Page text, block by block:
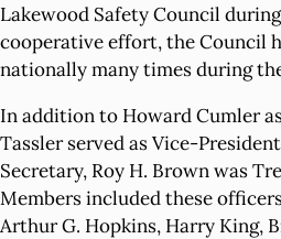
Lakewood Safety Council
cooperative effort, the Council
nationally many times during
In addition to Howard Cumler
Tassler served as Vice-
Secretary, Roy H. Brown was
Members included these
Arthur G. Hopkins, Harry King,